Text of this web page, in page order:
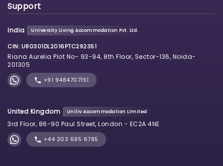
Support
India University Living Accommodation Pvt. Ltd.
CIN: U80301DL2016PTC292351
Riana Aurelia Plot No- 93-94, 8th Floor, Sector-136, Noida-
201305
+91 9484707151
United Kingdom Uniliv Accommodation Limited
3rd Floor, 86-90 Paul Street, London - EC2A 4NE
+44 203 695 6785